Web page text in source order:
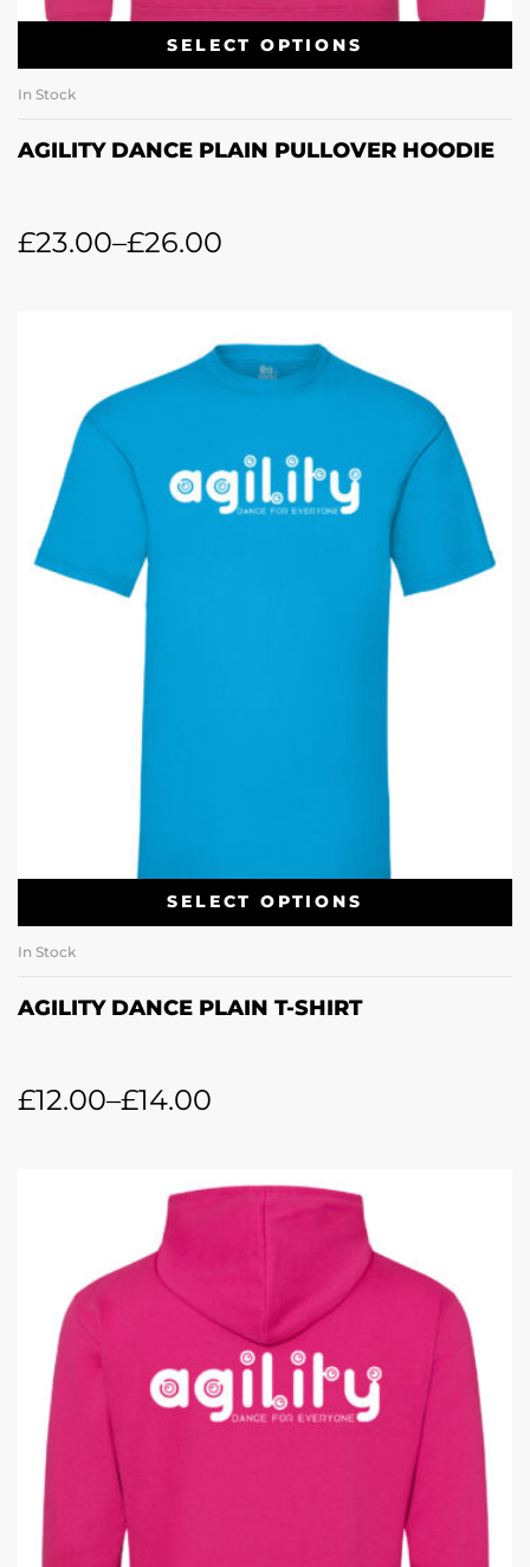
SELECT OPTIONS
In Stock
AGILITY DANCE PLAIN PULLOVER HOODIE
£23.00–£26.00
SELECT OPTIONS
In Stock
AGILITY DANCE PLAIN T-SHIRT
£12.00–£14.00